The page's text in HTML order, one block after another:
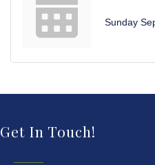
Sunday
Get In Touch!